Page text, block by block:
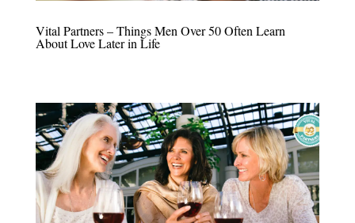
Vital Partners – Things Men Over 50 Often Learn
About Love Later in Life